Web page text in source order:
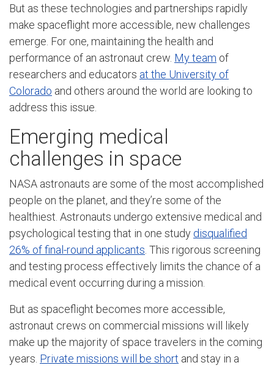
But as these technologies and partnerships rapidly
make spaceflight more accessible, new challenges
emerge. For one, maintaining the health and
performance of an astronaut crew. My team of
researchers and educators at the University of
Colorado and others around the world are looking to
address this issue.
Emerging medical
challenges in space
NASA astronauts are some of the most accomplished
people on the planet, and they’re some of the
healthiest. Astronauts undergo extensive medical and
psychological testing that in one study disqualified
26% of final-round applicants . This rigorous screening
and testing process effectively limits the chance of a
medical event occurring during a mission.
But as spaceflight becomes more accessible,
astronaut crews on commercial missions will likely
make up the majority of space travelers in the coming
years. Private missions will be short and stay in a